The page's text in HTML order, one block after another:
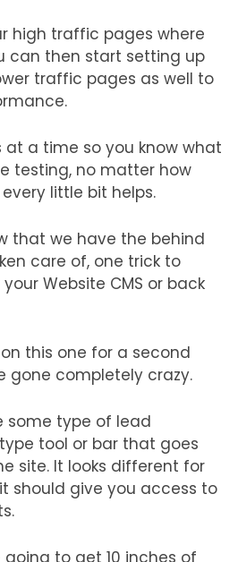
high traffic pages where
can then start setting up
traffic pages as well to
a time so you know what
testing, no matter how
little bit helps.
that we have the behind
care of, one trick to
Website CMS or back
this one for a second
gone completely crazy.
some type of lead
tool or bar that goes
site. It looks different for
should give you access to